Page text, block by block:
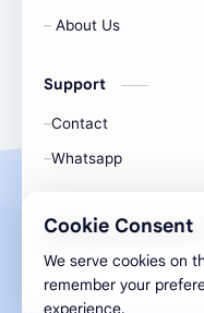
About Us
Support
Contact
Whatsapp
All Rights Are Save
Cookie Consent
We serve cookies on
remember your
experience.